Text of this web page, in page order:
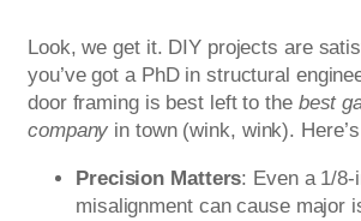
Look, we get it. DIY projects are
you’ve got a PhD in structural
door framing is best left to the best
company in town (wink, wink).
Precision Matters: Even a 1/8-
misalignment can cause major